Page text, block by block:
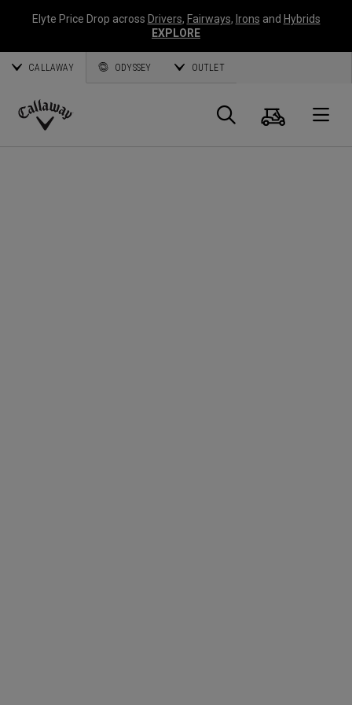
Elyte Price Drop across Drivers, Fairways, Irons and Hybrids
EXPLORE
CALLAWAY ODYSSEY OUTLET
Callaway
Search
Cart